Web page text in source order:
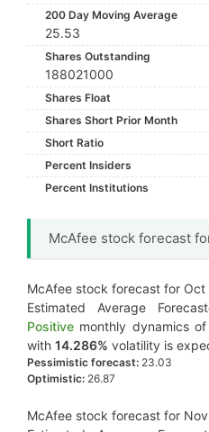
200 Day Moving Average
25.53
Shares Outstanding
188021000
Shares Float
Shares Short Prior Month
Short Ratio
Percent Insiders
Percent Institutions
McAfee stock forecast
McAfee stock forecast for Oct
Estimated Average
Positive monthly dynamics
with 14.286% volatility is
Pessimistic forecast: 23.03
Optimistic: 26.87
McAfee stock forecast for